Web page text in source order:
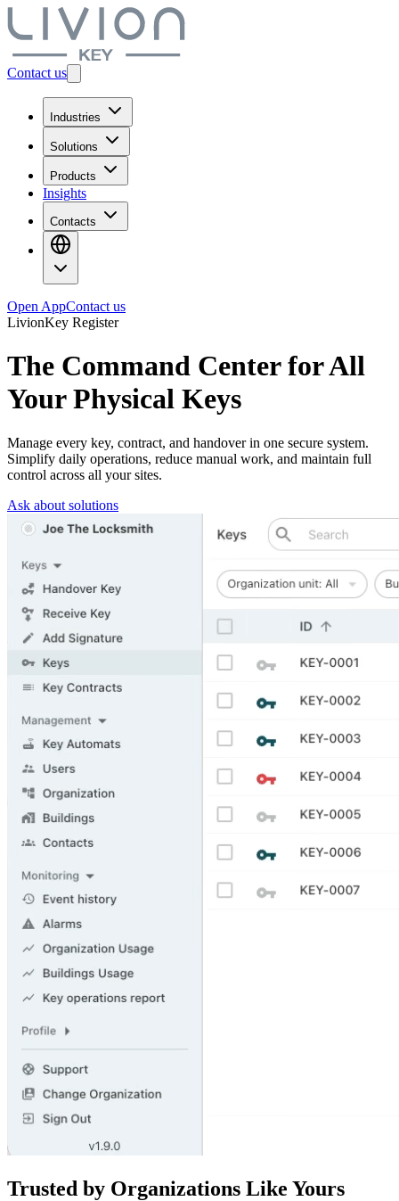
Contact us
Industries
Solutions
Products
Insights
Contacts
Open AppContact us
LivionKey Register
The Command Center for All
YourPhysical Keys
Manage every key, contract, and handover in one secure system.
Simplify daily operations, reduce manual work, and maintain full
control across all your sites.
Ask about solutions
Trusted by Organizations Like Yours